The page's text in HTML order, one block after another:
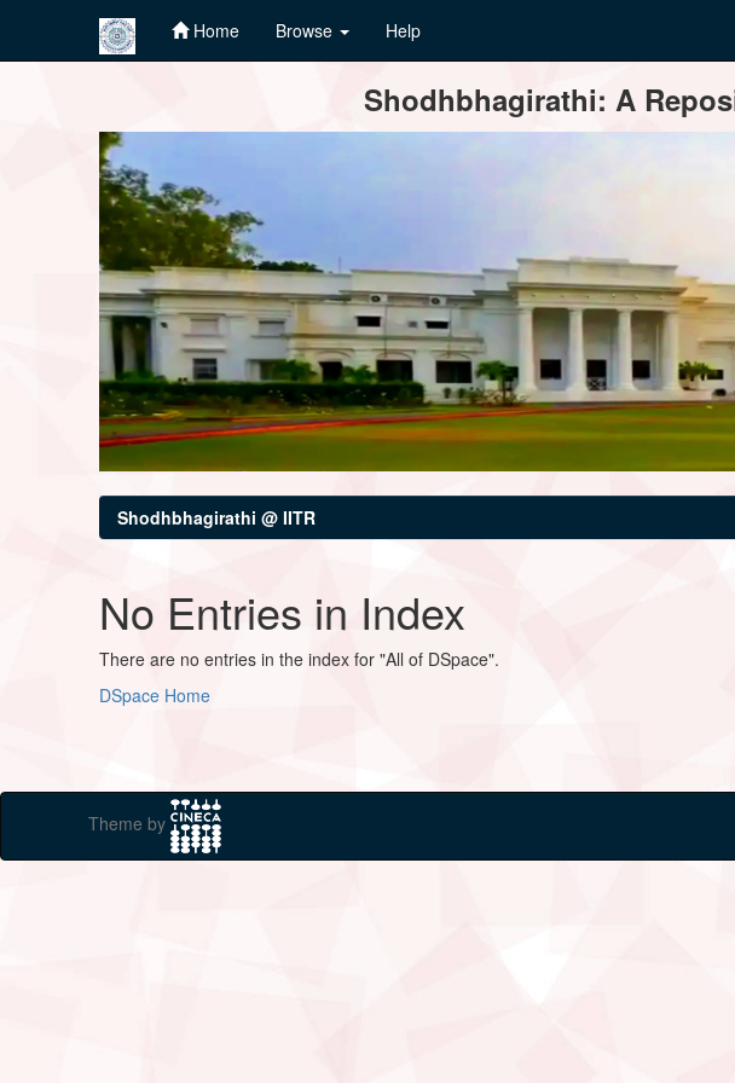
Home Browse Help
Shodhbhagirathi: A
Shodhbhagirathi @ IITR
No Entries in Index
There are no entries in the index for "All of DSpace".
DSpace Home
Theme by